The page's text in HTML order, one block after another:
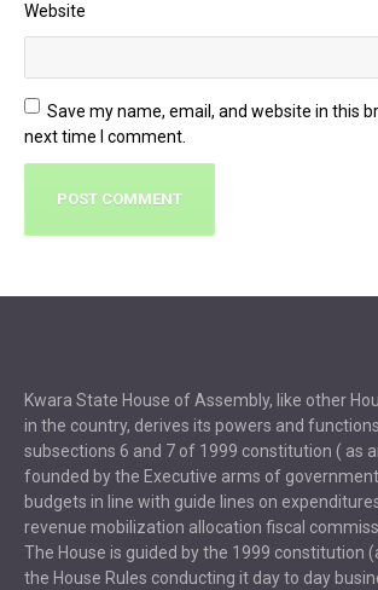
Website
Save my name, email, and website in this
next time I comment.
Kwara State House of Assembly, like other
in the country, derives its powers and
subsections 6 and 7 of 1999 constitution ( as
founded by the Executive arms of
budgets in line with guide lines on
revenue mobilization allocation fiscal
The House is guided by the 1999 constitution
the House Rules conducting it day to day